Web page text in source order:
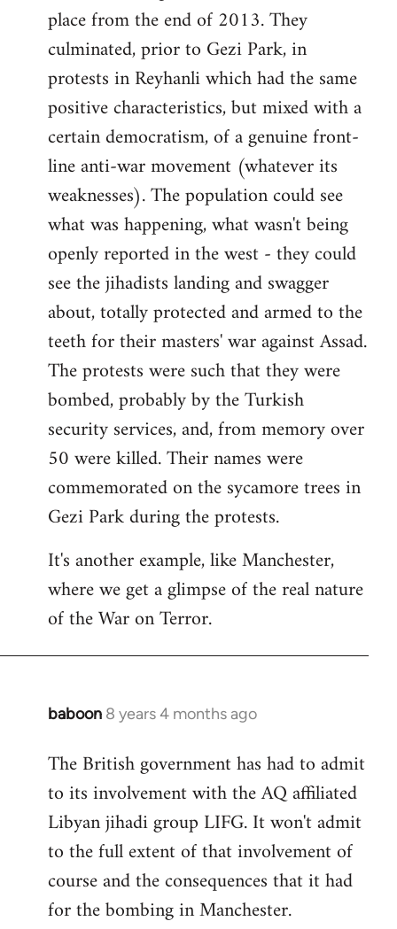
place from the end of 2013. They
culminated, prior to Gezi Park, in
protests in Reyhanli which had the same
positive characteristics, but mixed with a
certain democratism, of a genuine front-
line anti-war movement (whatever its
weaknesses). The population could see
what was happening, what wasn't being
openly reported in the west - they could
see the jihadists landing and swagger
about, totally protected and armed to the
teeth for their masters' war against Assad.
The protests were such that they were
bombed, probably by the Turkish
security services, and, from memory over
50 were killed. Their names were
commemorated on the sycamore trees in
Gezi Park during the protests.
It's another example, like Manchester,
where we get a glimpse of the real nature
of the War on Terror.
baboon 8 years 4 months ago
In
to
Welcome
libcom.org
The British government has had to admit
to its involvement with the AQ affiliated
Libyan jihadi group LIFG. It won't admit
to the full extent of that involvement of
course and the consequences that it had
for the bombing in Manchester.